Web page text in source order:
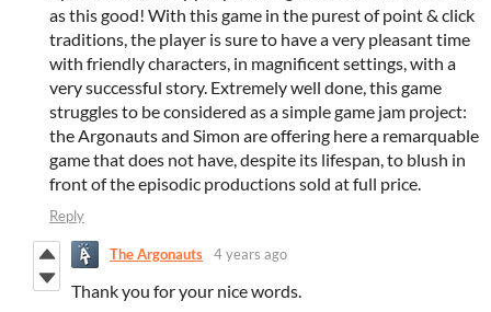
as this good! With this game in the purest of point & click
traditions, the player is sure to have a very pleasant time
with friendly characters, in magnificent settings, with a
very successful story. Extremely well done, this game
struggles to be considered as a simple game jam project:
the Argonauts and Simon are offering here a remarquable
game that does not have, despite its lifespan, to blush in
front of the episodic productions sold at full price.
Reply
The Argonauts 4 years ago
Thank you for your nice words.